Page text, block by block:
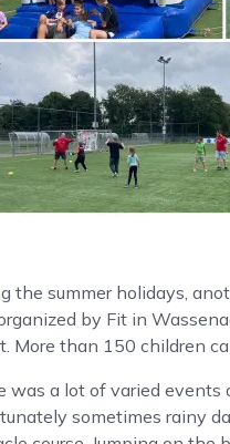
the summer holidays,
by Fit in
More than 150 children
was a lot of varied events
sometimes rainy